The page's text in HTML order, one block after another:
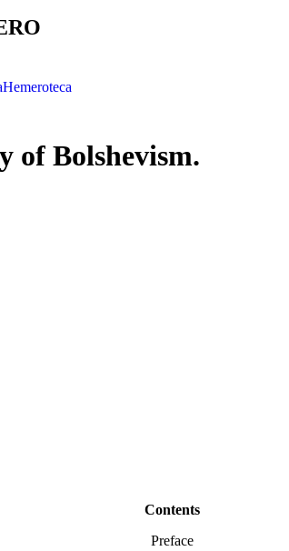
Hemeroteca
of Bolshevism.
Contents
Preface